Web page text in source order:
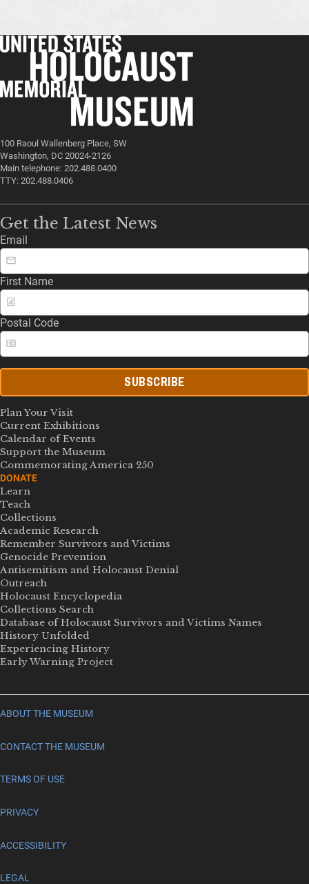
100 Raoul Wallenberg Place, SW
Washington, DC 20024-2126
Main telephone: 202.488.0400
TTY: 202.488.0406
Get the Latest News
Email
First Name
Postal Code
SUBSCRIBE
Plan Your Visit
Current Exhibitions
Calendar of Events
Support the Museum
Commemorating America 250
DONATE
Learn
Teach
Collections
Academic Research
Remember Survivors and Victims
Genocide Prevention
Antisemitism and Holocaust Denial
Outreach
Holocaust Encyclopedia
Collections Search
Database of Holocaust Survivors and Victims Names
History Unfolded
Experiencing History
Early Warning Project
ABOUT THE MUSEUM
CONTACT THE MUSEUM
TERMS OF USE
PRIVACY
ACCESSIBILITY
LEGAL